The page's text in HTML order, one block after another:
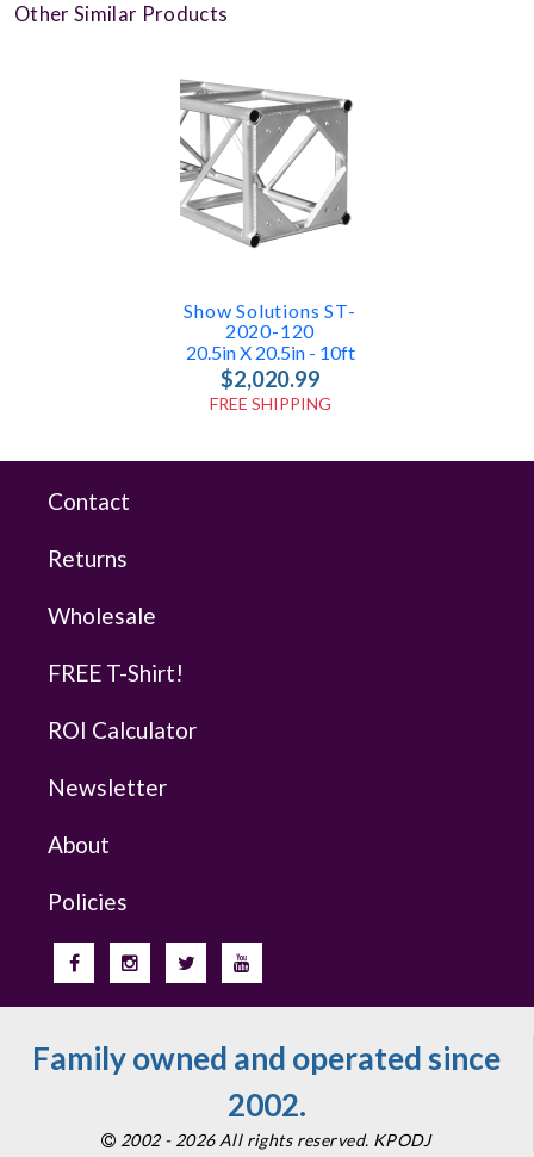
Other Similar Products
Show Solutions ST-
2020-120
20.5in X 20.5in - 10ft
$2,020.99
FREE SHIPPING
Contact
Returns
Wholesale
FREE T-Shirt!
ROI Calculator
Newsletter
About
Policies
Family owned and operated since
2002.
2002 - 2026 All rights reserved. KPODJ